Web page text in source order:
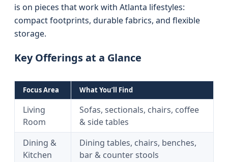
is on pieces that work with Atlanta lifestyles:
compact footprints, durable fabrics, and flexible
storage.
Key Offerings at a Glance
Focus Area What You’ll Find
Living
Room
Sofas, sectionals, chairs, coffee
& side tables
Dining &
Kitchen
Dining tables, chairs, benches,
bar & counter stools